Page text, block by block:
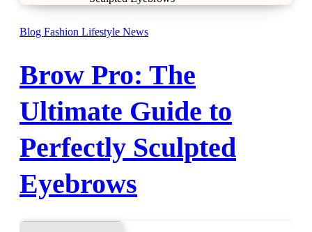
Blog Fashion Lifestyle News
Brow Pro: The
Ultimate Guide to
Perfectly Sculpted
Eyebrows